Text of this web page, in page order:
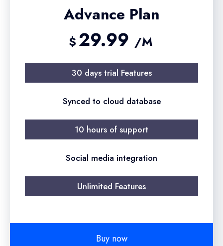
Advance Plan
$ 29.99 /M
30 days trial Features
Synced to cloud database
10 hours of support
Social media integration
Unlimited Features
Buy now